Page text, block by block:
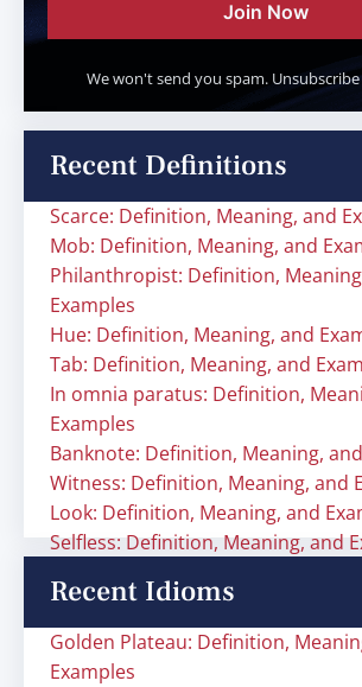
Join Now
We won't send you spam.
Recent Definitions
Scarce: Definition, Meaning, and
Mob: Definition, Meaning, and
Philanthropist: Definition,
Examples
Hue: Definition, Meaning, and
Tab: Definition, Meaning, and
In omnia paratus: Definition,
Examples
Banknote: Definition, Meaning,
Witness: Definition, Meaning, and
Look: Definition, Meaning, and
Selfless: Definition, Meaning, and
Recent Idioms
Golden Plateau: Definition,
Examples